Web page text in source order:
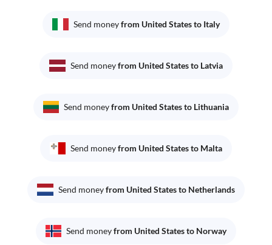
Send moneyfrom United States to Italy
Send moneyfrom United States to Latvia
Send moneyfrom United States to Lithuania
Send moneyfrom United States to Malta
Send moneyfrom United States to Netherlands
Send moneyfrom United States to Norway